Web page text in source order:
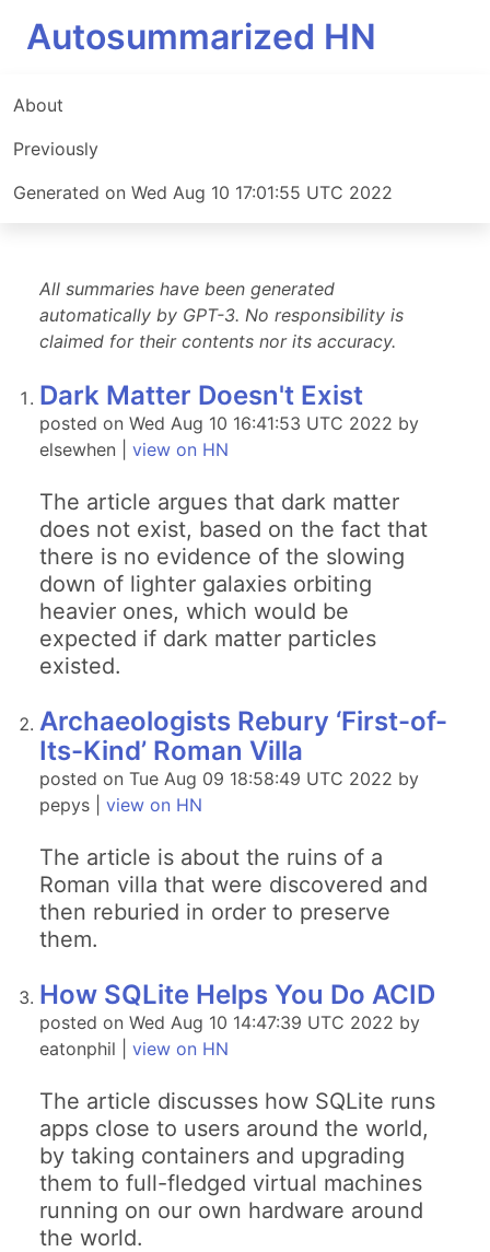
Autosummarized HN
About
Previously
Generated on Wed Aug 10 17:01:55 UTC 2022
All summaries have been generated
automatically by GPT-3. No responsibility is
claimed for their contents nor its accuracy.
Dark Matter Doesn't Exist
posted on Wed Aug 10 16:41:53 UTC 2022 by
elsewhen | view on HN
The article argues that dark matter
does not exist, based on the fact that
there is no evidence of the slowing
down of lighter galaxies orbiting
heavier ones, which would be
expected if dark matter particles
existed.
Archaeologists Rebury ‘First-of-
Its-Kind’ Roman Villa
posted on Tue Aug 09 18:58:49 UTC 2022 by
pepys | view on HN
The article is about the ruins of a
Roman villa that were discovered and
then reburied in order to preserve
them.
How SQLite Helps You Do ACID
posted on Wed Aug 10 14:47:39 UTC 2022 by
eatonphil | view on HN
The article discusses how SQLite runs
apps close to users around the world,
by taking containers and upgrading
them to full-fledged virtual machines
running on our own hardware around
the world.